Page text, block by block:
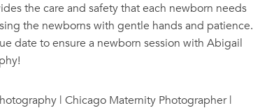
the care and safety that each newborn needs
the newborns with gentle hands and patience.
date to ensure a newborn session with Abigail
| Chicago Maternity Photographer |